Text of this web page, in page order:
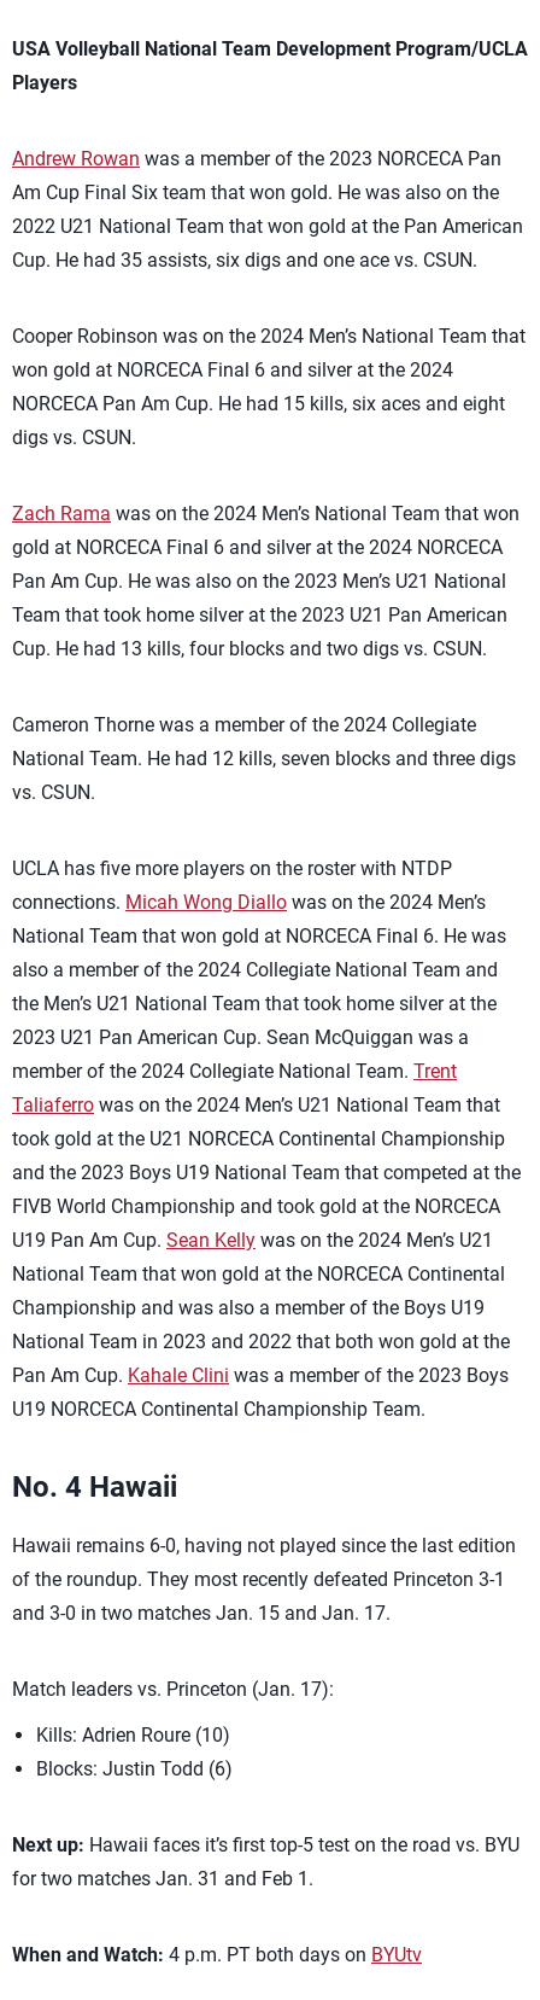
USA Volleyball National Team Development Program/UCLA
Players
Andrew Rowan was a member of the 2023 NORCECA Pan
Am Cup Final Six team that won gold. He was also on the
2022 U21 National Team that won gold at the Pan American
Cup. He had 35 assists, six digs and one ace vs. CSUN.
Cooper Robinson was on the 2024 Men’s National Team that
won gold at NORCECA Final 6 and silver at the 2024
NORCECA Pan Am Cup. He had 15 kills, six aces and eight
digs vs. CSUN.
Zach Rama was on the 2024 Men’s National Team that won
gold at NORCECA Final 6 and silver at the 2024 NORCECA
Pan Am Cup. He was also on the 2023 Men’s U21 National
Team that took home silver at the 2023 U21 Pan American
Cup. He had 13 kills, four blocks and two digs vs. CSUN.
Cameron Thorne was a member of the 2024 Collegiate
National Team. He had 12 kills, seven blocks and three digs
vs. CSUN.
UCLA has five more players on the roster with NTDP
connections. Micah Wong Diallo was on the 2024 Men’s
National Team that won gold at NORCECA Final 6. He was
also a member of the 2024 Collegiate National Team and
the Men’s U21 National Team that took home silver at the
2023 U21 Pan American Cup. Sean McQuiggan was a
member of the 2024 Collegiate National Team. Trent
Taliaferro was on the 2024 Men’s U21 National Team that
took gold at the U21 NORCECA Continental Championship
and the 2023 Boys U19 National Team that competed at the
FIVB World Championship and took gold at the NORCECA
U19 Pan Am Cup. Sean Kelly was on the 2024 Men’s U21
National Team that won gold at the NORCECA Continental
Championship and was also a member of the Boys U19
National Team in 2023 and 2022 that both won gold at the
Pan Am Cup. Kahale Clini was a member of the 2023 Boys
U19 NORCECA Continental Championship Team.
No. 4 Hawaii
Hawaii remains 6-0, having not played since the last edition
of the roundup. They most recently defeated Princeton 3-1
and 3-0 in two matches Jan. 15 and Jan. 17.
Match leaders vs. Princeton (Jan. 17):
Kills: Adrien Roure (10)
Blocks: Justin Todd (6)
Next up: Hawaii faces it’s first top-5 test on the road vs. BYU
for two matches Jan. 31 and Feb 1.
When and Watch: 4 p.m. PT both days on BYUtv